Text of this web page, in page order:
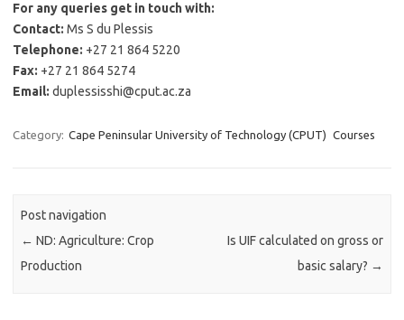
For any queries get in touch with:
Contact: Ms S du Plessis
Telephone: +27 21 864 5220
Fax: +27 21 864 5274
Email: duplessisshi@cput.ac.za
Category: Cape Peninsular University of Technology (CPUT) Courses
Post navigation
← ND: Agriculture: Crop
Production
Is UIF calculated on gross or
basic salary? →